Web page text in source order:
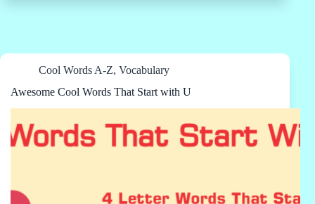
Cool Words A-Z, Vocabulary
Awesome Cool Words That Start with U